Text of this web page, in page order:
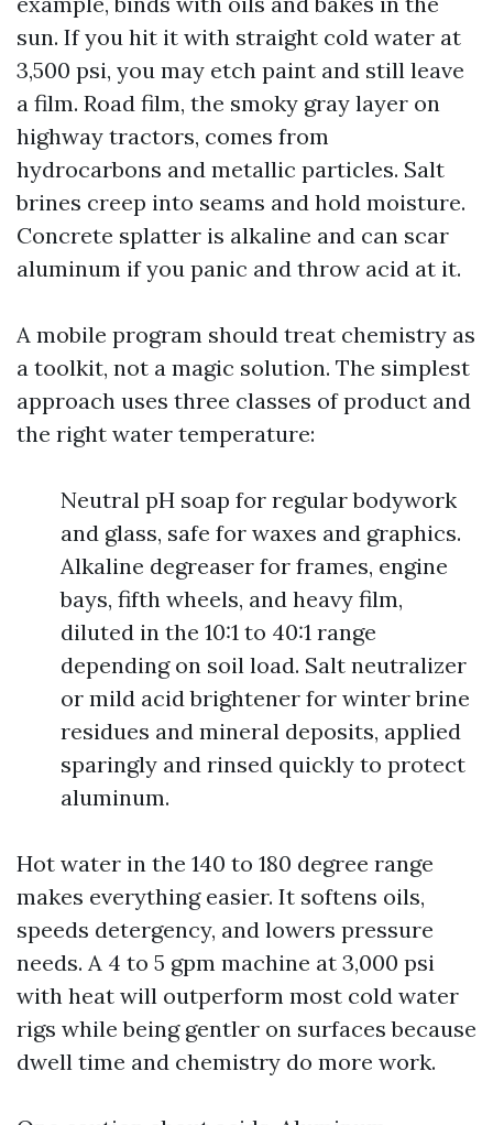
sun. If you hit it with straight cold water at
3,500 psi, you may etch paint and still leave
a film. Road film, the smoky gray layer on
highway tractors, comes from
hydrocarbons and metallic particles. Salt
brines creep into seams and hold moisture.
Concrete splatter is alkaline and can scar
aluminum if you panic and throw acid at it.
A mobile program should treat chemistry as
a toolkit, not a magic solution. The simplest
approach uses three classes of product and
the right water temperature:
Neutral pH soap for regular bodywork
and glass, safe for waxes and graphics.
Alkaline degreaser for frames, engine
bays, fifth wheels, and heavy film,
diluted in the 10:1 to 40:1 range
depending on soil load. Salt neutralizer
or mild acid brightener for winter brine
residues and mineral deposits, applied
sparingly and rinsed quickly to protect
aluminum.
Hot water in the 140 to 180 degree range
makes everything easier. It softens oils,
speeds detergency, and lowers pressure
needs. A 4 to 5 gpm machine at 3,000 psi
with heat will outperform most cold water
rigs while being gentler on surfaces because
dwell time and chemistry do more work.